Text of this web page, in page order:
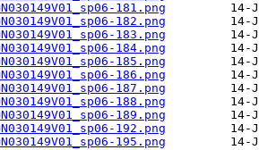
181.png
182.png
183.png
184.png
185.png
186.png
187.png
188.png
189.png
192.png
195.png